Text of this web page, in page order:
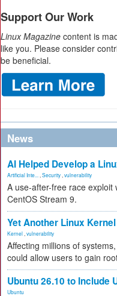
Support Our Work
Linux Magazine content is
like you. Please consider
be beneficial.
News
AI Helped Develop a
Artificial Inte... Security vulnerability
A use-after-free race exploit
CentOS Stream 9.
Yet Another Linux
Kernel vulnerability
Affecting millions of
could allow users to gain
Ubuntu 26.10 to Include
Ubuntu